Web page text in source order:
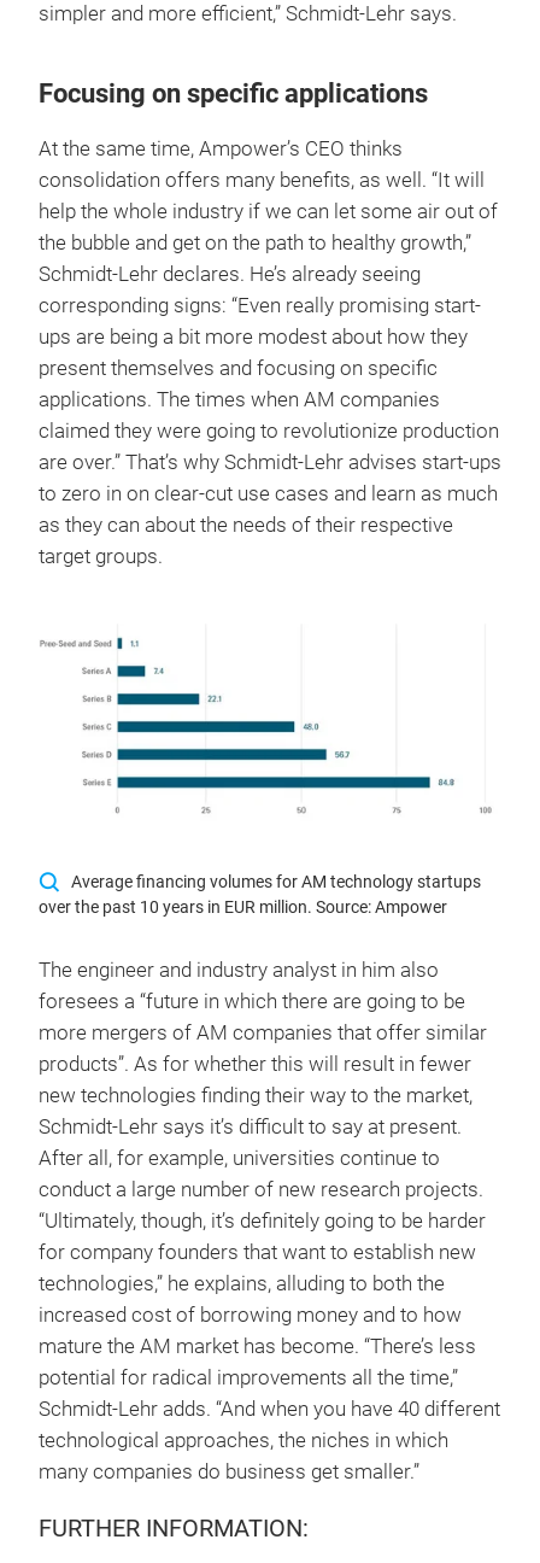
simpler and more efficient,” Schmidt-Lehr says.
Focusing on specific applications
At the same time, Ampower’s CEO thinks
consolidation offers many benefits, as well. “It will
help the whole industry if we can let some air out of
the bubble and get on the path to healthy growth,”
Schmidt-Lehr declares. He’s already seeing
corresponding signs: “Even really promising start-
ups are being a bit more modest about how they
present themselves and focusing on specific
applications. The times when AM companies
claimed they were going to revolutionize production
are over.” That’s why Schmidt-Lehr advises start-ups
to zero in on clear-cut use cases and learn as much
as they can about the needs of their respective
target groups.
Average financing volumes for AM technology startups
over the past 10 years in EUR million. Source: Ampower
The engineer and industry analyst in him also
foresees a “future in which there are going to be
more mergers of AM companies that offer similar
products”. As for whether this will result in fewer
new technologies finding their way to the market,
Schmidt-Lehr says it’s difficult to say at present.
After all, for example, universities continue to
conduct a large number of new research projects.
“Ultimately, though, it’s definitely going to be harder
for company founders that want to establish new
technologies,” he explains, alluding to both the
increased cost of borrowing money and to how
mature the AM market has become. “There’s less
potential for radical improvements all the time,”
Schmidt-Lehr adds. “And when you have 40 different
technological approaches, the niches in which
many companies do business get smaller.”
FURTHER INFORMATION: